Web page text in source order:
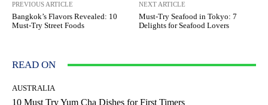
PREVIOUS ARTICLE
Bangkok’s Flavors Revealed: 10
Must-Try Street Foods
NEXT ARTICLE
Must-Try Seafood in Tokyo: 7
Delights for Seafood Lovers
READ ON
AUSTRALIA
10 Must Try Yum Cha Dishes for First Timers